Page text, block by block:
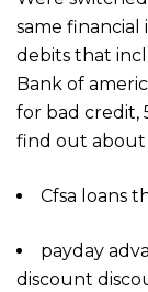
same
debits that
Bank of
for bad credit,
find out about
Cfsa loans
payday
discount